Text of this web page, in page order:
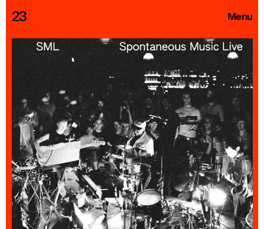
23 Menu
Roster
Press Releases
Highlights
About
Search